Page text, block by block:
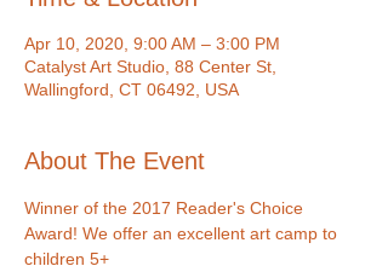
Apr 10, 2020, 9:00 AM – 3:00 PM
Catalyst Art Studio, 88 Center St,
Wallingford, CT 06492, USA
About The Event
Winner of the 2017 Reader's Choice
Award! We offer an excellent art camp to
children 5+